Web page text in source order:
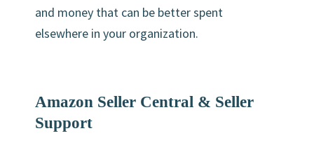
and money that can be better spent
elsewhere in your organization.
Amazon Seller Central & Seller
Support